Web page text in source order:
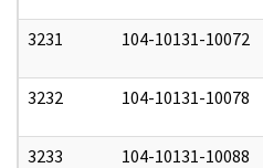
3231 104-10131-10072
3232 104-10131-10078
3233 104-10131-10088